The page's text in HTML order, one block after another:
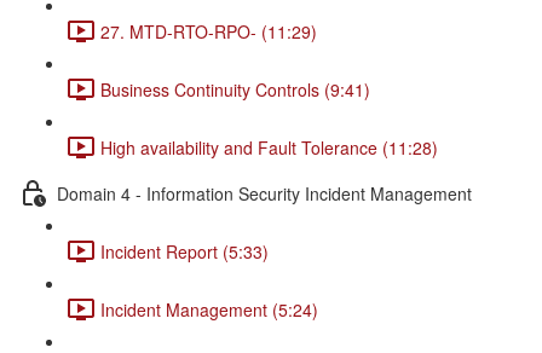
27. MTD-RTO-RPO- (11:29)
Business Continuity Controls (9:41)
High availability and Fault Tolerance (11:28)
Domain 4 - Information Security Incident Management
Incident Report (5:33)
Incident Management (5:24)